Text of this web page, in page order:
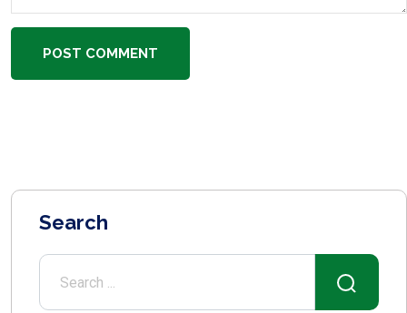
POST COMMENT
Search